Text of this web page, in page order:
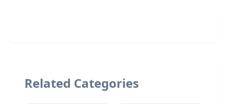
Related Categories